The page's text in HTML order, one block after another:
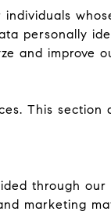
personally
and improve
This section
through our
marketing